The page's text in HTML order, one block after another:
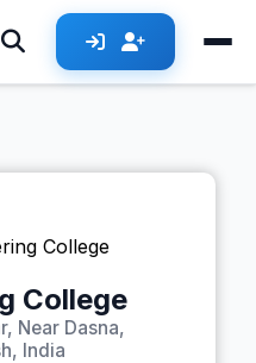
College
Near Dasna,
India